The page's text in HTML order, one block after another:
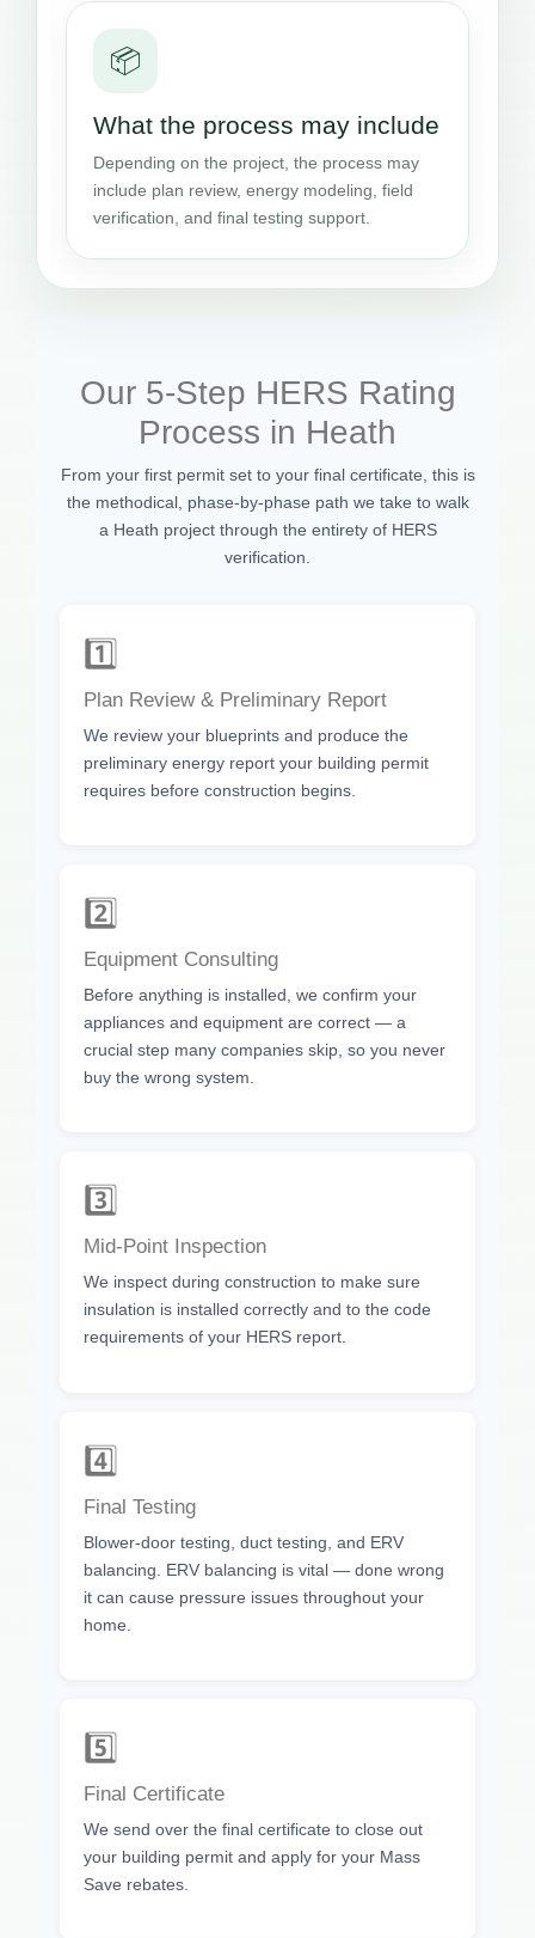
📦
What the process may include
Depending on the project, the process may
include plan review, energy modeling, field
verification, and final testing support.
Our 5-Step HERS Rating
Process in Heath
From your first permit set to your final certificate, this is
the methodical, phase-by-phase path we take to walk
a Heath project through the entirety of HERS
verification.
1️⃣
Plan Review & Preliminary Report
We review your blueprints and produce the
preliminary energy report your building permit
requires before construction begins.
2️⃣
Equipment Consulting
Before anything is installed, we confirm your
appliances and equipment are correct — a
crucial step many companies skip, so you never
buy the wrong system.
3️⃣
Mid-Point Inspection
We inspect during construction to make sure
insulation is installed correctly and to the code
requirements of your HERS report.
4️⃣
Final Testing
Blower-door testing, duct testing, and ERV
balancing. ERV balancing is vital — done wrong
it can cause pressure issues throughout your
home.
5️⃣
Final Certificate
We send over the final certificate to close out
your building permit and apply for your Mass
Save rebates.